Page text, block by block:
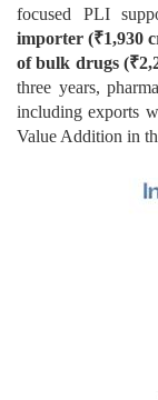
focused PLI
importer (₹1,930
of bulk drugs
three years,
including exports
Value Addition in